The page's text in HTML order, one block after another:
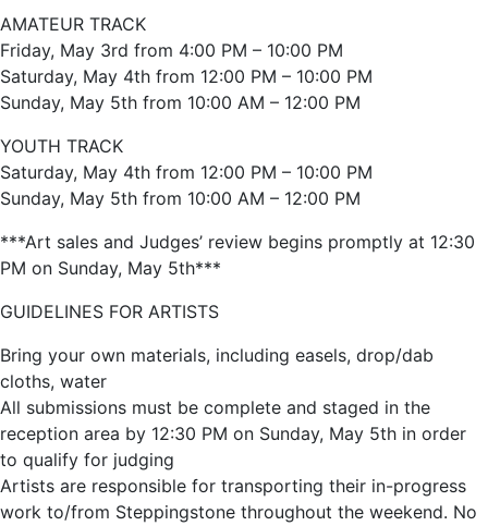
AMATEUR TRACK
Friday, May 3rd from 4:00 PM – 10:00 PM
Saturday, May 4th from 12:00 PM – 10:00 PM
Sunday, May 5th from 10:00 AM – 12:00 PM
YOUTH TRACK
Saturday, May 4th from 12:00 PM – 10:00 PM
Sunday, May 5th from 10:00 AM – 12:00 PM
***Art sales and Judges’ review begins promptly at 12:30
PM on Sunday, May 5th***
GUIDELINES FOR ARTISTS
Bring your own materials, including easels, drop/dab
cloths, water
All submissions must be complete and staged in the
reception area by 12:30 PM on Sunday, May 5th in order
to qualify for judging
Artists are responsible for transporting their in-progress
work to/from Steppingstone throughout the weekend. No